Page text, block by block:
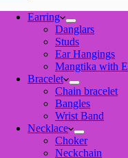
Earring
Danglars
Studs
Ear Hangings
Mangtika with
Bracelet
Chain bracelet
Bangles
Wrist Band
Necklace
Choker
Neckchain